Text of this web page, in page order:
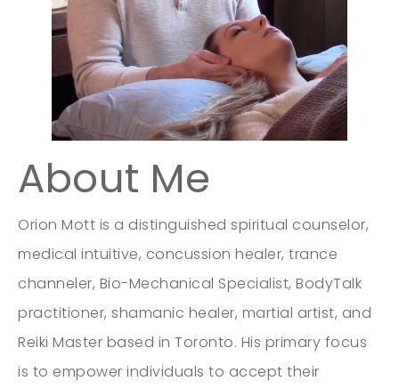
About Me
Orion Mott is a distinguished spiritual counselor,
medical intuitive, concussion healer, trance
channeler, Bio-Mechanical Specialist, BodyTalk
practitioner, shamanic healer, martial artist, and
Reiki Master based in Toronto. His primary focus
is to empower individuals to accept their